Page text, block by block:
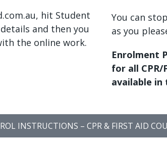
hit Student
and then you
the online work.
You can
as you
Enrolment
for all CPR/
available
INSTRUCTIONS – CPR & FIRST AID